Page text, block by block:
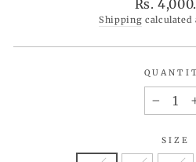
price
Rs.
Shipping calculated
+
SIZE